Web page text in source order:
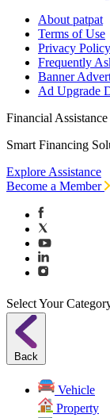
About patpat
Terms of Use
Privacy
Frequently
Banner
Ad Upgrade
Financial Assistance
Smart Financing
Explore Assistance
Become a Member
Select Your
Back
Vehicle
Property